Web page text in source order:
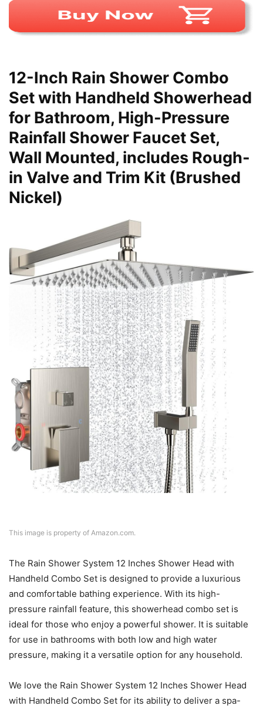
12-Inch Rain Shower Combo
Set with Handheld Showerhead
for Bathroom, High-Pressure
Rainfall Shower Faucet Set,
Wall Mounted, includes Rough-
in Valve and Trim Kit (Brushed
Nickel)
This image is property of Amazon.com.
The Rain Shower System 12 Inches Shower Head with
Handheld Combo Set is designed to provide a luxurious
and comfortable bathing experience. With its high-
pressure rainfall feature, this showerhead combo set is
ideal for those who enjoy a powerful shower. It is suitable
for use in bathrooms with both low and high water
pressure, making it a versatile option for any household.
We love the Rain Shower System 12 Inches Shower Head
with Handheld Combo Set for its ability to deliver a spa-